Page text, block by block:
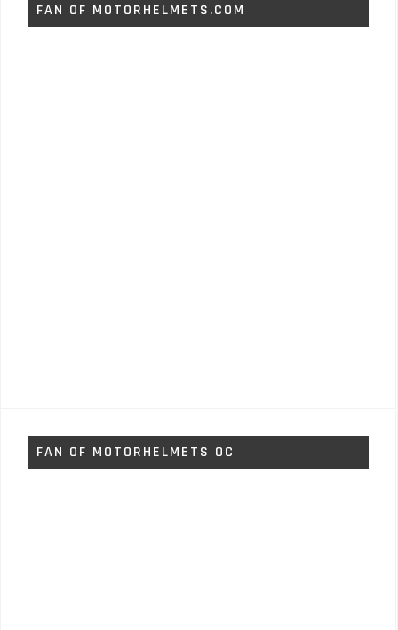
FAN OF MOTORHELMETS.COM
FAN OF MOTORHELMETS OC